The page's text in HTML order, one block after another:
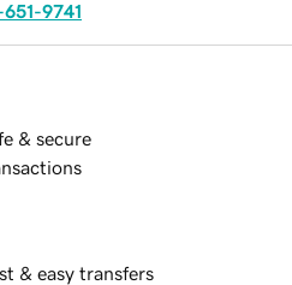
9741
& secure
& easy transfers